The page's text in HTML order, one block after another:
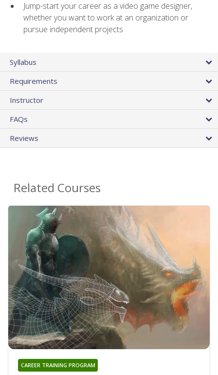
Jump-start your career as a video game designer,
whether you want to work at an organization or
pursue independent projects
Syllabus
Requirements
Instructor
FAQs
Reviews
Related Courses
CAREER TRAINING PROGRAM